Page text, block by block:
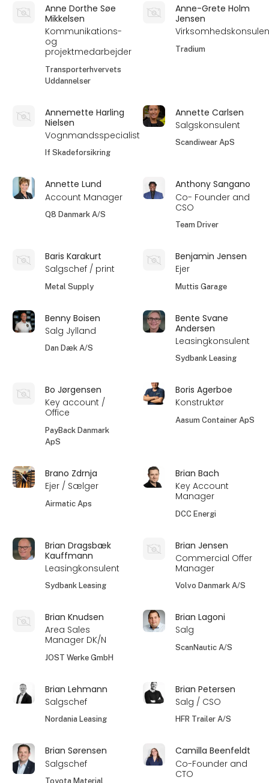
Anne Dorthe Søe
Mikkelsen
Kommunikations-
og
projektmedarbejder
Transporterhvervets
Uddannelser
Anne-Grete Holm
Jensen
Tradium
Annemette Harling
Nielsen
Vognmandsspecialist
If Skadeforsikring
Annette Carlsen
Salgskonsulent
Scandiwear ApS
Annette Lund
Account Manager
Q8 Danmark A/S
Anthony Sangano
Co- Founder and
CSO
Team Driver
Baris Karakurt
Salgschef / print
Metal Supply
Benjamin Jensen
Ejer
Muttis Garage
Benny Boisen
Salg Jylland
Dan Dæk A/S
Bente Svane
Andersen
Leasingkonsulent
Sydbank Leasing
Bo Jørgensen
Key account /
Office
PayBack Danmark
ApS
Boris Agerboe
Konstruktør
Aasum Container ApS
Brano Zdrnja
Ejer / Sælger
Airmatic Aps
Brian Bach
Key Account
Manager
DCC Energi
Brian Dragsbæk
Kauffmann
Leasingkonsulent
Sydbank Leasing
Brian Jensen
Commercial Offer
Manager
Volvo Danmark A/S
Brian Knudsen
Area Sales
Manager DK/N
JOST Werke GmbH
Brian Lagoni
Salg
ScanNautic A/S
Brian Lehmann
Salgschef
Nordania Leasing
Brian Petersen
Salg / CSO
HFR Trailer A/S
Brian Sørensen
Salgschef
Toyota Material
Camilla Beenfeldt
Co-Founder and
CTO